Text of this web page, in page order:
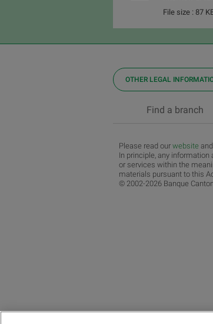
File size : 87
OTHER LEGAL
Find a branch
Please read our website and
In principle, any
or services within the
materials pursuant to this
© 2002-2026 Banque